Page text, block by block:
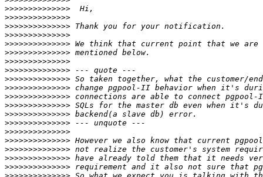
>>>>>>>>>>>>>>
>>>>>>>>>>>>>>
>>>>>>>>>>>>>>
>>>>>>>>>>>>>>
>>>>>>>>>>>>>>
>>>>>>>>>>>>>>
>>>>>>>>>>>>>>
>>>>>>>>>>>>>>
>>>>>>>>>>>>>>
>>>>>>>>>>>>>>
>>>>>>>>>>>>>>
>>>>>>>>>>>>>>
>>>>>>>>>>>>>>
>>>>>>>>>>>>>>
>>>>>>>>>>>>>>
>>>>>>>>>>>>>>
>>>>>>>>>>>>>>
>>>>>>>>>>>>>>
>>>>>>>>>>>>>>